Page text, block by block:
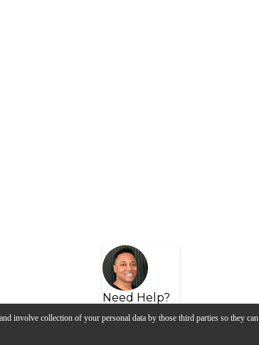
involve collection of your personal data by those third parties so they can
Need Help?